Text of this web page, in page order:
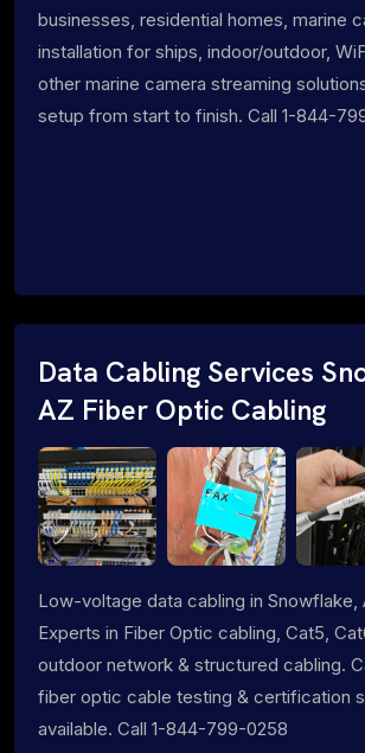
businesses, residential homes, marine
installation for ships, indoor/outdoor,
other marine camera streaming
setup from start to finish. Call 1-844-
Data Cabling Services
AZ Fiber Optic Cabling
Low-voltage data cabling in Snowflake,
Experts in Fiber Optic cabling, Cat5,
outdoor network & structured cabling.
fiber optic cable testing & certification
available. Call 1-844-799-0258